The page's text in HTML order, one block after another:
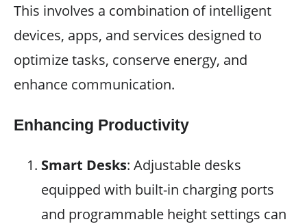
This involves a combination of intelligent
devices, apps, and services designed to
optimize tasks, conserve energy, and
enhance communication.
Enhancing Productivity
Smart Desks: Adjustable desks
equipped with built-in charging ports
and programmable height settings can